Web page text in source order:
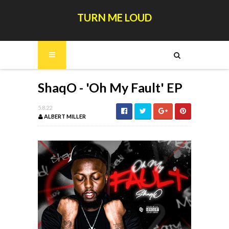
TURN ME LOUD
ShaqO - 'Oh My Fault' EP
5.8.22
ALBERT MILLER